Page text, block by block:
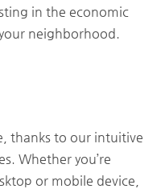
in the economic
neighborhood.
thanks to our intuitive
Whether you’re
or mobile device,